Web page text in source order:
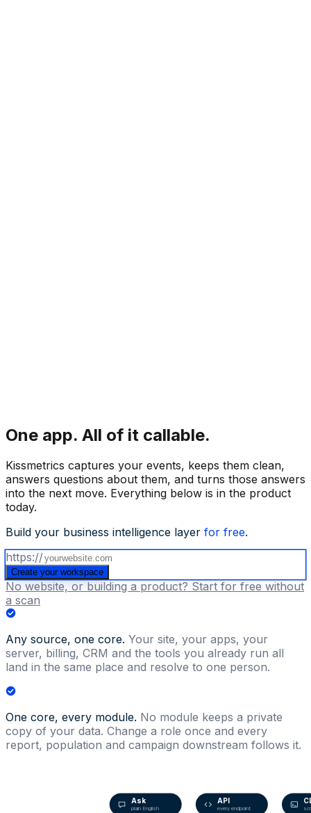
One app. All of it callable.
Kissmetrics captures your events, keeps them clean,
answers questions about them, and turns those answers
into the next move. Everything below is in the product
today.
Build your business intelligence layer for free.
https://
Create your workspace
No website, or building a product? Start for free without
a scan
Any source, one core. Your site, your apps, your
server, billing, CRM and the tools you already run all
land in the same place and resolve to one person.
One core, every module. No module keeps a private
copy of your data. Change a role once and every
report, population and campaign downstream follows it.
Ask
plain English
API
every endpoint